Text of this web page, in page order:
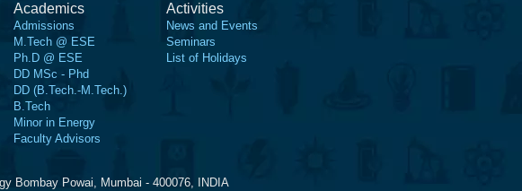
Academics
Admissions
M.Tech @ ESE
Ph.D @ ESE
DD MSc - Phd
DD (B.Tech.-M.Tech.)
B.Tech
Minor in Energy
Faculty Advisors
Activities
News and Events
Seminars
List of Holidays
Bombay Powai, Mumbai - 400076, INDIA